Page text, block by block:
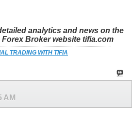
analytics and news on the
Broker website tifia.com
TRADING WITH TIFIA
AM